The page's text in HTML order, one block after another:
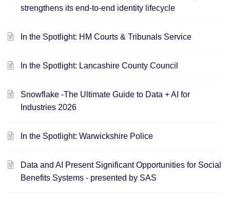
strengthens its end-to-end identity lifecycle
In the Spotlight: HM Courts & Tribunals Service
In the Spotlight: Lancashire County Council
Snowflake -The Ultimate Guide to Data + AI for
Industries 2026
In the Spotlight: Warwickshire Police
Data and AI Present Significant Opportunities for Social
Benefits Systems - presented by SAS